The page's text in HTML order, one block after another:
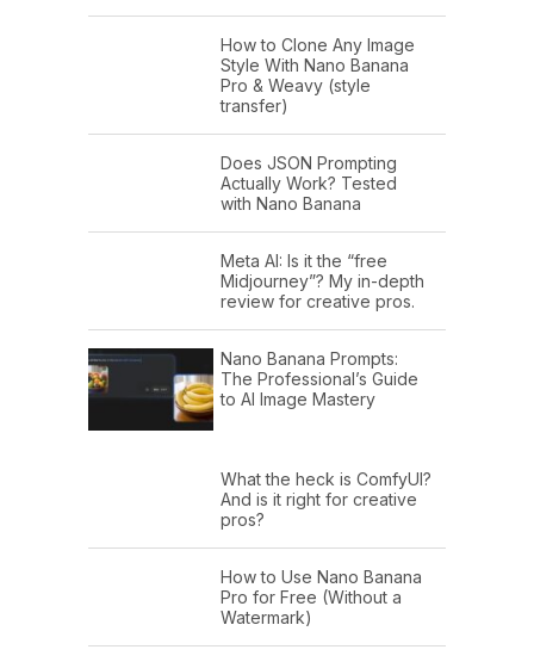
How to Clone Any Image
Style With Nano Banana
Pro & Weavy (style
transfer)
Does JSON Prompting
Actually Work? Tested
with Nano Banana
Meta AI: Is it the “free
Midjourney”? My in-depth
review for creative pros.
Nano Banana Prompts:
The Professional’s Guide
to AI Image Mastery
What the heck is ComfyUI?
And is it right for creative
pros?
How to Use Nano Banana
Pro for Free (Without a
Watermark)